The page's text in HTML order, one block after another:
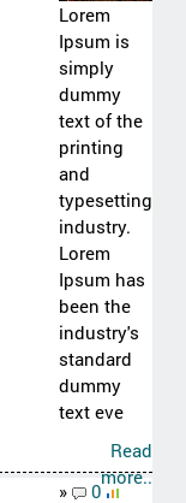
Lorem
Ipsum is
simply
dummy
text of the
printing
and
typesetting
industry.
Lorem
Ipsum has
been the
industry's
standard
dummy
text eve
Read
more..
» 0